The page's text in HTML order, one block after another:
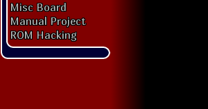
Misc Board
Manual Project
ROM Hacking